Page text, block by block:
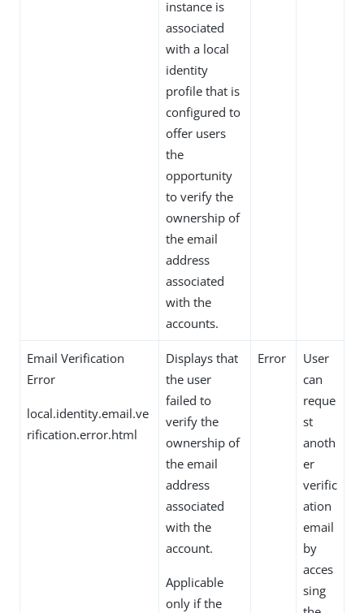
instance is
associated
with a local
identity
profile that is
configured to
offer users
the
opportunity
to verify the
ownership of
the email
address
associated
with the
accounts.
Email Verification
Error
local.identity.email.ve
rification.error.html
Displays that
the user
failed to
verify the
ownership of
the email
address
associated
with the
account.
Applicable
only if the
Error
User
can
reque
st
anoth
er
verific
ation
email
by
acces
sing